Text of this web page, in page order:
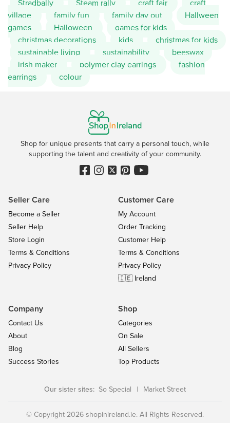
Stradbally
Steam rally craft fair
craft
village
family fun family day out
Hallween
games
Halloween
games for kids
christmas decorations
kids
christmas for kids
sustainable living
sustainability
beeswax
irish maker
polymer clay earrings
fashion
earrings
colour
Shop for unique presents that carry a personal touch, while
supporting the talent and creativity of your community.
Seller Care
Become a Seller
Seller Help
Store Login
Terms & Conditions
Privacy Policy
Customer Care
My Account
Order Tracking
Customer Help
Terms & Conditions
Privacy Policy
🇮🇪 Ireland
Company
Contact Us
About
Blog
Success Stories
Shop
Categories
On Sale
All Sellers
Top Products
Our sister sites: So Special | Market Street
© Copyright 2026 shopinireland.ie. All Rights Reserved.